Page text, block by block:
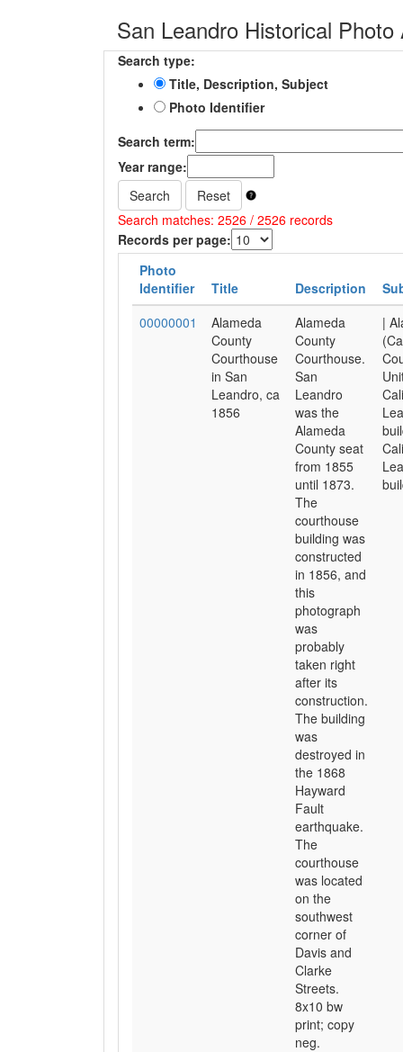
San Leandro Historical Photo
Search type:
Title, Description, Subject
Photo Identifier
Search term:
Year range:
Search
Reset
Search matches: 2526 / 2526 records
Records per page:
Photo
Identifier
Title Description
00000001
Alameda
County
Courthouse
in San
Leandro, ca
1856
Alameda
County
Courthouse.
San
Leandro
was the
Alameda
County seat
from 1855
until 1873.
The
courthouse
building was
constructed
in 1856, and
this
photograph
was
probably
taken right
after its
construction.
The building
was
destroyed in
the 1868
Hayward
Fault
earthquake.
The
courthouse
was located
on the
southwest
corner of
Davis and
Clarke
Streets.
8x10 bw
print; copy
neg.
|